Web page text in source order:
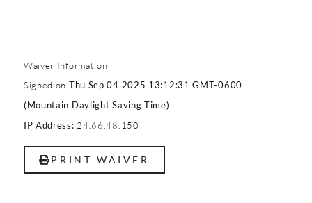
Waiver Information
Signed on Thu Sep 04 2025 13:12:31 GMT-0600
(Mountain Daylight Saving Time)
IP Address: 24.66.48.150
PRINT WAIVER